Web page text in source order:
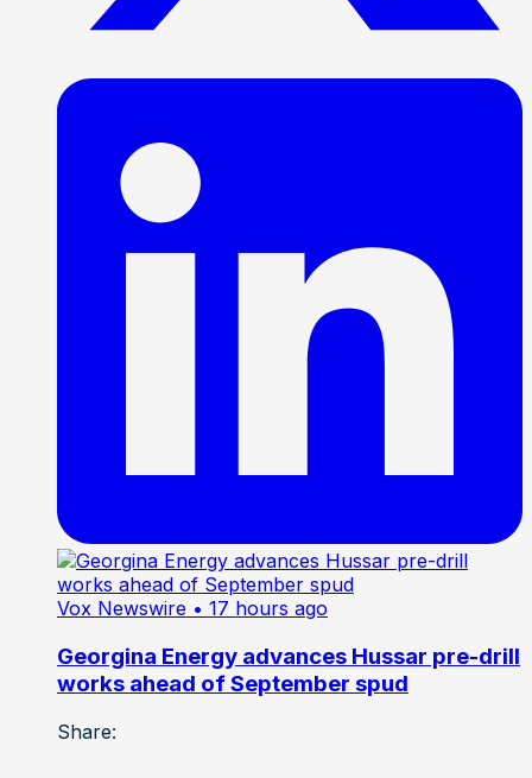
Vox Newswire • 17 hours ago
Georgina Energy advances Hussar pre-drill
works ahead of September spud
Share: